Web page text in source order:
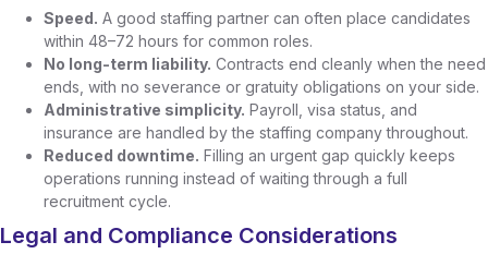
Speed. A good staffing partner can often place candidates
within 48–72 hours for common roles.
No long-term liability. Contracts end cleanly when the need
ends, with no severance or gratuity obligations on your side.
Administrative simplicity. Payroll, visa status, and
insurance are handled by the staffing company throughout.
Reduced downtime. Filling an urgent gap quickly keeps
operations running instead of waiting through a full
recruitment cycle.
Legal and Compliance Considerations